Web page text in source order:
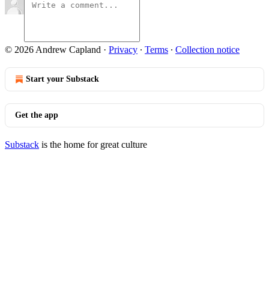
© 2026 Andrew Capland · Privacy ∙ Terms ∙ Collection notice
Start your Substack
Get the app
Substack is the home for great culture